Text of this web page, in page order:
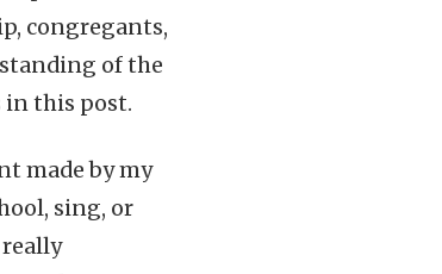
congregants,
of the
in this post.
made by my
sing, or
really